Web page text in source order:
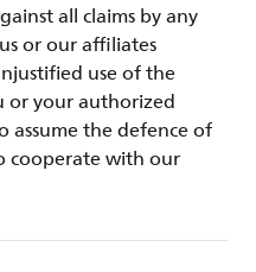
all claims by any
or our affiliates
use of the
or your authorized
assume the defence of
cooperate with our